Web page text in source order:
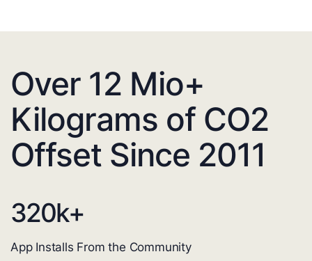
Over 12 Mio+
Kilograms of CO2
Offset Since 2011
320k+
App Installs From the Community